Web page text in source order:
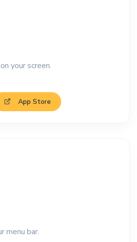
your screen.
App Store
menu bar.